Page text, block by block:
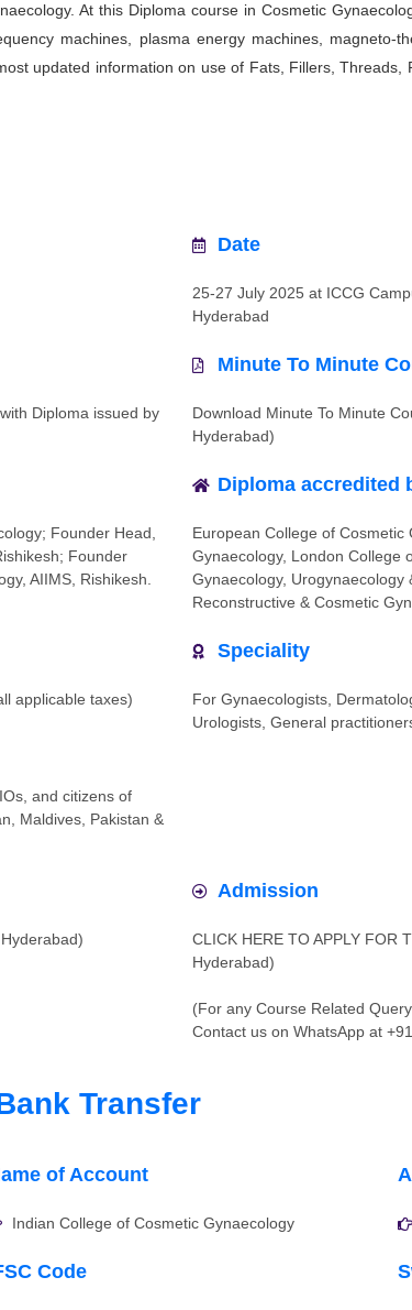
At this Diploma course in Cosmetic
machines, plasma energy machines, magneto-
updated information on use of Fats, Fillers,
Date
25-27 July 2025 at ICCG
Hyderabad
Diploma issued by
Minute To Minute
Download Minute To Minute
Hyderabad)
Founder Head,
Founder
AIIMS, Rishikesh.
Diploma accredited
European College of Cosmetic
Gynaecology, London College
Gynaecology, Urogynaecology
Reconstructive & Cosmetic
applicable taxes)
and citizens of
Maldives, Pakistan &
Speciality
For Gynaecologists,
Urologists, General
Admission
CLICK HERE TO APPLY FOR
Hyderabad)
(For any Course Related
Contact us on WhatsApp at
Transfer
of Account
Indian College of Cosmetic Gynaecology
Code